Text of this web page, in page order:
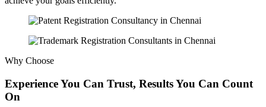
Why Choose
Experience You Can Trust, Results You Can Count
On